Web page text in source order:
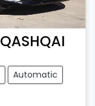
QASHQAI
Automatic